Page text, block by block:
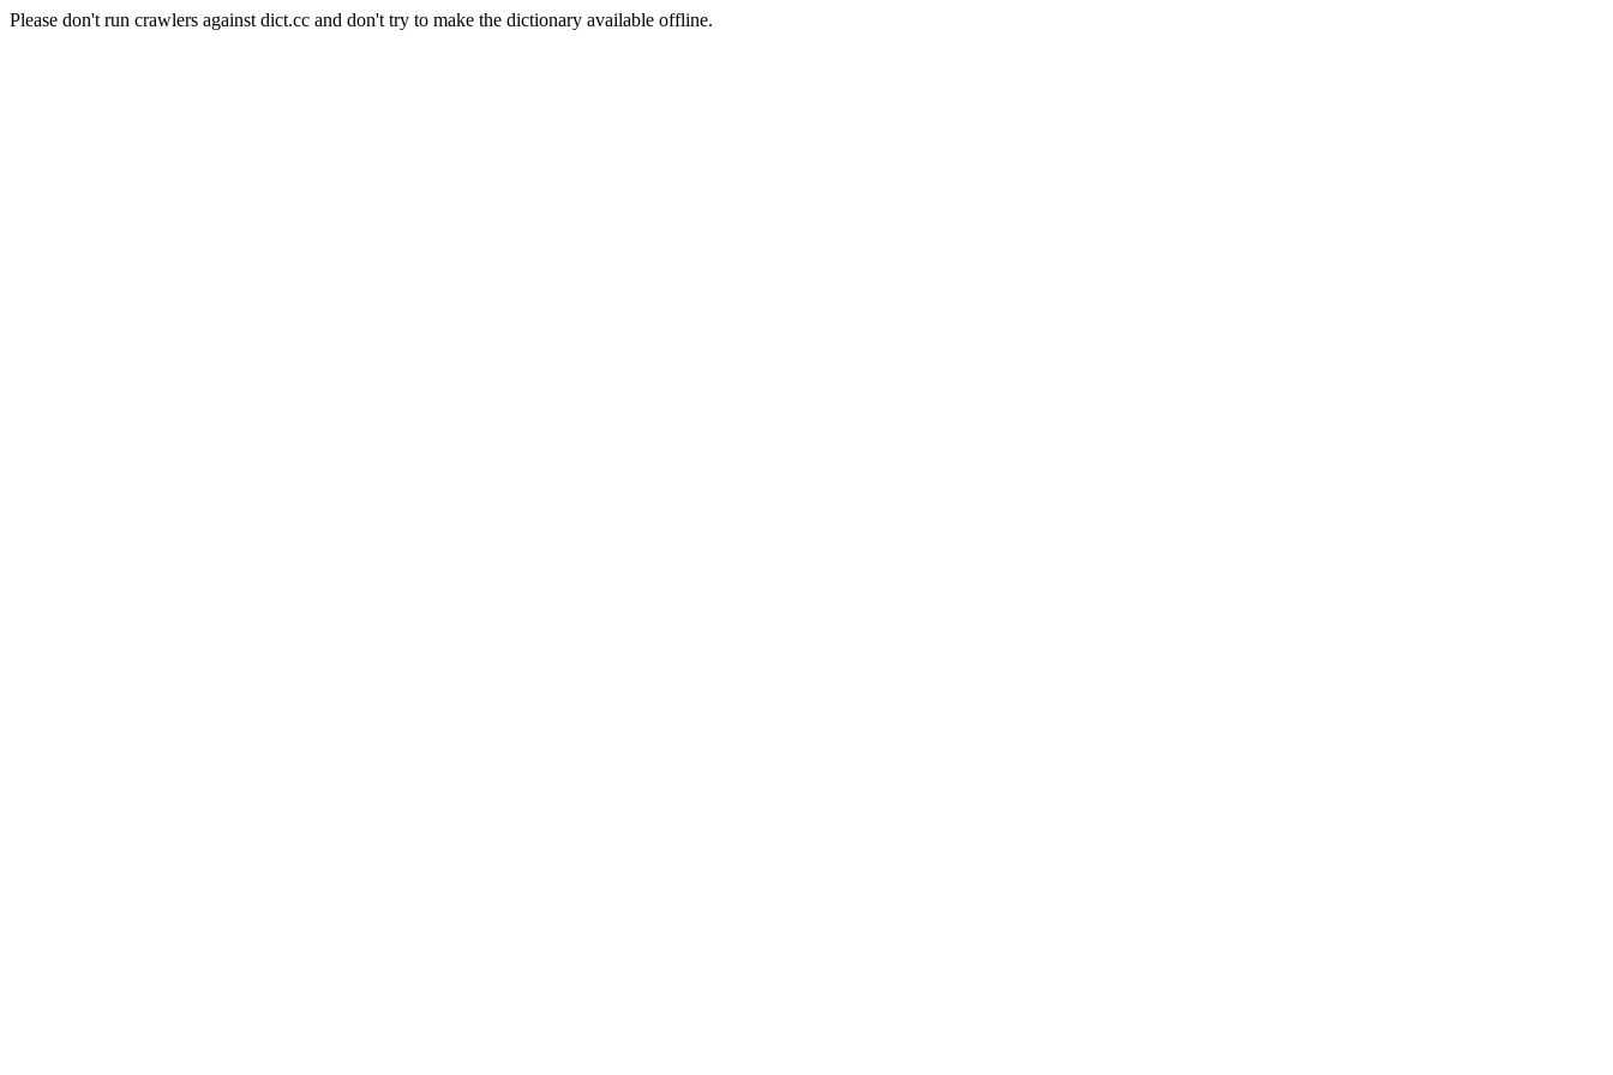
Please don't run crawlers against dict.cc and don't try to make the dictionary available offline.